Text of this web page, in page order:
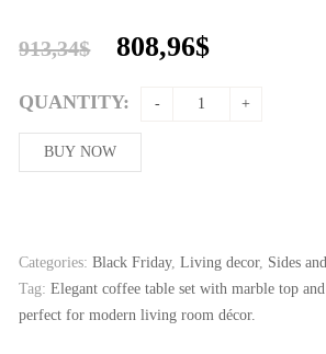
913,34$
Original
price
was:
808,96$
is:
QUANTITY:
BUY NOW
Categories:Black Friday,Living decor, Sides
Tag:Elegant coffee table set with marble top
perfect for modern living room décor.